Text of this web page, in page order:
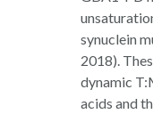
synuclein
2018).
dynamic
acids and